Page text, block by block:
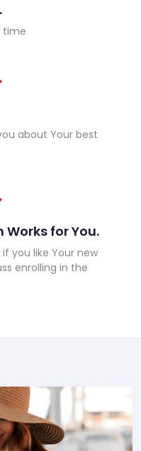
time
about Your best
Works for You.
if you like Your new
enrolling in the